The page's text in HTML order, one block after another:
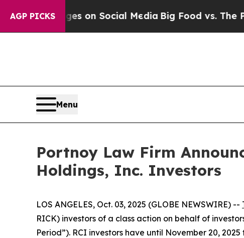
AGP PICKS
Messages on Social MediaBig Food vs. The
Menu
Portnoy Law Firm
Holdings, Inc. Investors
LOS ANGELES, Oct. 03, 2025 (GLOBE NEWSWIRE) --
RICK) investors of a class action on behalf of
Period”). RCI investors have until November 20,